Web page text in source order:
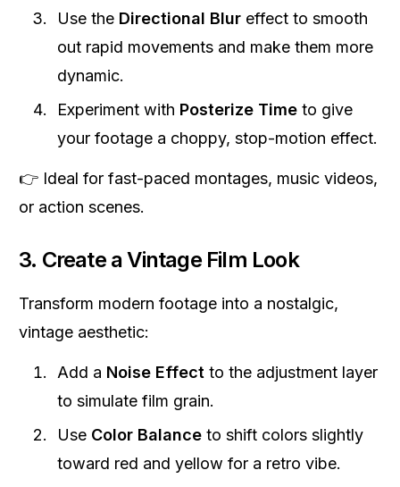
Use the Directional Blur effect to smooth
out rapid movements and make them more
dynamic.
Experiment with Posterize Time to give
your footage a choppy, stop-motion effect.
👉 Ideal for fast-paced montages, music videos,
or action scenes.
3. Create a Vintage Film Look
Transform modern footage into a nostalgic,
vintage aesthetic:
Add a Noise Effect to the adjustment layer
to simulate film grain.
Use Color Balance to shift colors slightly
toward red and yellow for a retro vibe.